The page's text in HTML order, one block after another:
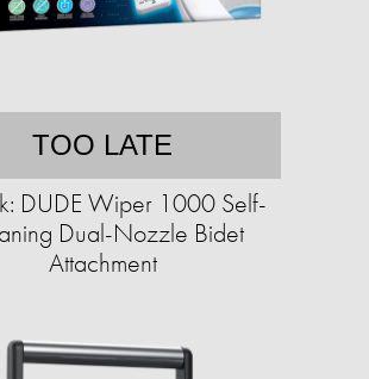
TOO LATE
DUDE Wiper 1000 Self-
Dual-Nozzle Bidet
Attachment